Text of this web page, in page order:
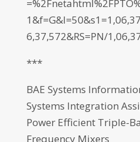
6,37,572&RS=PN/
***
BAE Systems
Systems Integration
Power Efficient Triple-
Frequency Mixers